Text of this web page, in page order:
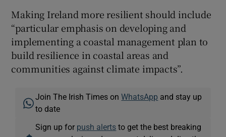
Making Ireland more resilient should include
“particular emphasis on developing and
implementing a coastal management plan to
build resilience in coastal areas and
communities against climate impacts”.
Join The Irish Times onWhatsApp and stay up
to date
Sign up for push alerts to get the best breaking